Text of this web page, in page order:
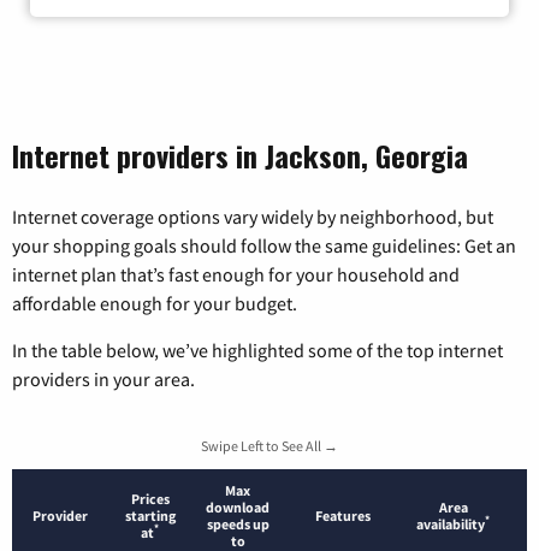
Internet providers in Jackson, Georgia
Internet coverage options vary widely by neighborhood, but
your shopping goals should follow the same guidelines: Get an
internet plan that’s fast enough for your household and
affordable enough for your budget.
In the table below, we’ve highlighted some of the top internet
providers in your area.
Swipe Left to See All →
Provider
Prices
starting
at*
Max
download
speeds up
to
Features
Area
availability*